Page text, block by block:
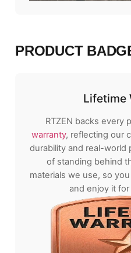
PRODUCT
Lifetime
RTZEN backs every
warranty, reflecting our
durability and real-world
of standing behind
materials we use, so
and enjoy it